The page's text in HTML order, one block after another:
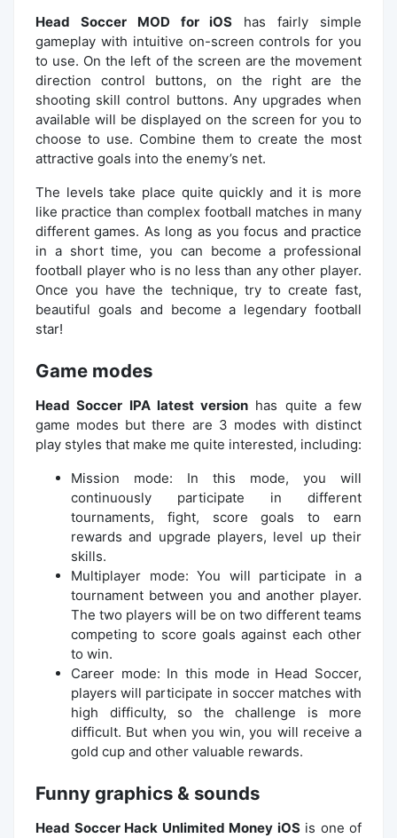
Head Soccer MOD for iOS has fairly simple
gameplay with intuitive on-screen controls for you
to use. On the left of the screen are the movement
direction control buttons, on the right are the
shooting skill control buttons. Any upgrades when
available will be displayed on the screen for you to
choose to use. Combine them to create the most
attractive goals into the enemy’s net.
The levels take place quite quickly and it is more
like practice than complex football matches in many
different games. As long as you focus and practice
in a short time, you can become a professional
football player who is no less than any other player.
Once you have the technique, try to create fast,
beautiful goals and become a legendary football
star!
Game modes
Head Soccer IPA latest version has quite a few
game modes but there are 3 modes with distinct
play styles that make me quite interested, including:
Mission mode: In this mode, you will
continuously participate in different
tournaments, fight, score goals to earn
rewards and upgrade players, level up their
skills.
Multiplayer mode: You will participate in a
tournament between you and another player.
The two players will be on two different teams
competing to score goals against each other
to win.
Career mode: In this mode in Head Soccer,
players will participate in soccer matches with
high difficulty, so the challenge is more
difficult. But when you win, you will receive a
gold cup and other valuable rewards.
Funny graphics & sounds
Head Soccer Hack Unlimited Money iOSis one of